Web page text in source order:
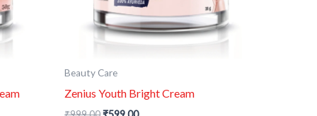
Beauty Care
Zenius Youth Bright Cream